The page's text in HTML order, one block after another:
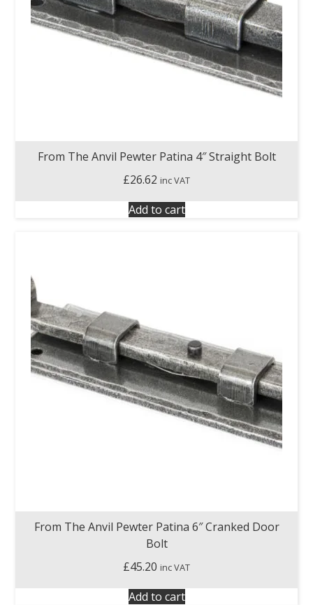
From The Anvil Pewter Patina 4″ Straight Bolt
£26.62 inc VAT
Add to cart
From The Anvil Pewter Patina 6″ Cranked Door
Bolt
£45.20 inc VAT
Add to cart